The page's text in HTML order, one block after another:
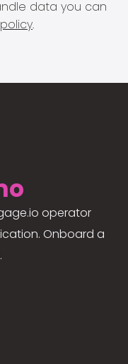
data you can
.
operator
Onboard a